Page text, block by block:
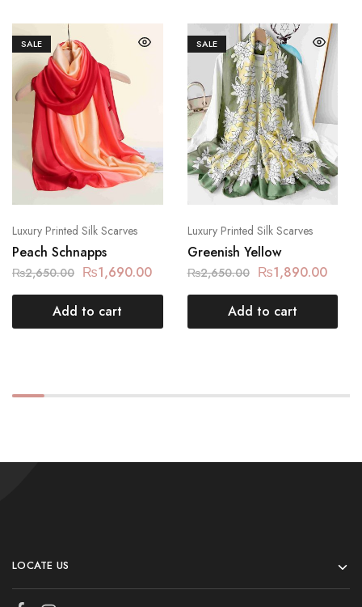
SALE
Luxury Printed Silk Scarves
Peach Schnapps
₨2,650.00 ₨1,690.00
Add to cart
SALE
Luxury Printed Silk Scarves
Greenish Yellow
₨2,650.00 ₨1,890.00
Add to cart
LOCATE US